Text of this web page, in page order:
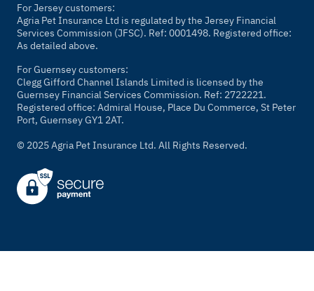
For Jersey customers:
Agria Pet Insurance Ltd is regulated by the Jersey Financial
Services Commission (JFSC). Ref: 0001498. Registered office:
As detailed above.
For Guernsey customers:
Clegg Gifford Channel Islands Limited is licensed by the
Guernsey Financial Services Commission. Ref: 2722221.
Registered office: Admiral House, Place Du Commerce, St Peter
Port, Guernsey GY1 2AT.
© 2025 Agria Pet Insurance Ltd. All Rights Reserved.